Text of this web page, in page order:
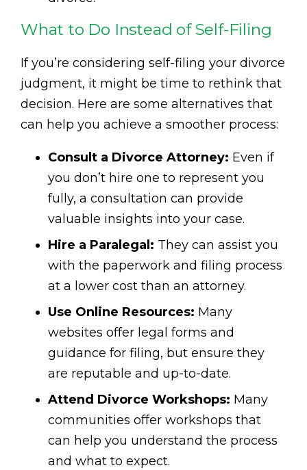
What to Do Instead of Self-Filing
If you’re considering self-filing your divorce
judgment, it might be time to rethink that
decision. Here are some alternatives that
can help you achieve a smoother process:
Consult a Divorce Attorney: Even if
you don’t hire one to represent you
fully, a consultation can provide
valuable insights into your case.
Hire a Paralegal: They can assist you
with the paperwork and filing process
at a lower cost than an attorney.
Use Online Resources: Many
websites offer legal forms and
guidance for filing, but ensure they
are reputable and up-to-date.
Attend Divorce Workshops: Many
communities offer workshops that
can help you understand the process
and what to expect.